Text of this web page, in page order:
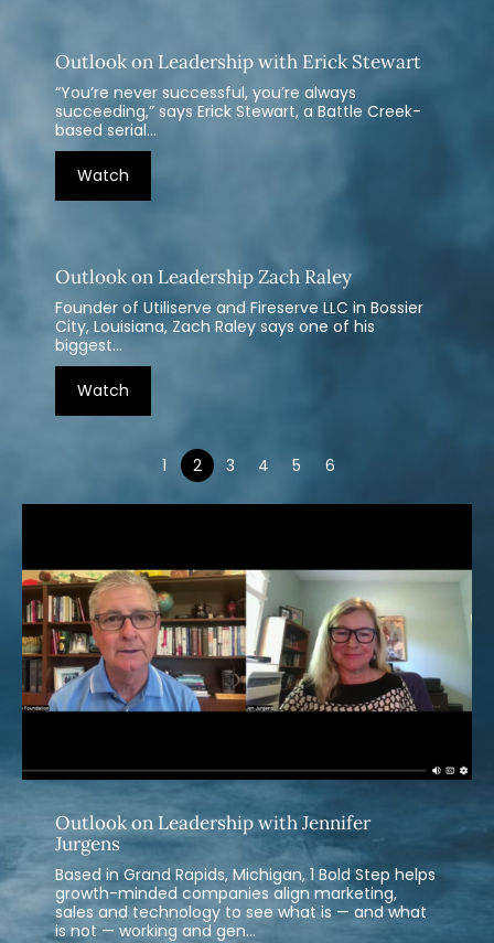
Outlook on Leadership with Erick Stewart
“You’re never successful, you’re always
succeeding,” says Erick Stewart, a Battle Creek-
based serial...
Watch
Outlook on Leadership Zach Raley
Founder of Utiliserve and Fireserve LLC in Bossier
City, Louisiana, Zach Raley says one of his
biggest...
Watch
1 2 3 4 5 6
Outlook on Leadership with Jennifer
Jurgens
Based in Grand Rapids, Michigan, 1 Bold Step helps
growth-minded companies align marketing,
sales and technology to see what is — and what
is not — working and gen...